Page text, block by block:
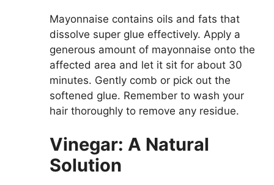
Mayonnaise contains oils and fats that
dissolve super glue effectively. Apply a
generous amount of mayonnaise onto the
affected area and let it sit for about 30
minutes. Gently comb or pick out the
softened glue. Remember to wash your
hair thoroughly to remove any residue.
Vinegar: A Natural
Solution